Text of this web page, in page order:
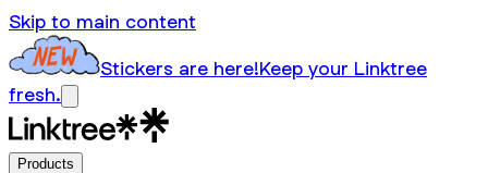
Skip to main content
Stickers are here!Keep your Linktree
fresh.
Products